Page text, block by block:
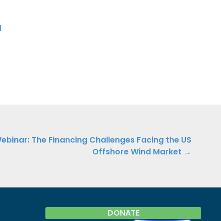
The Financing Challenges Facing the US
Offshore Wind Market →
DONATE